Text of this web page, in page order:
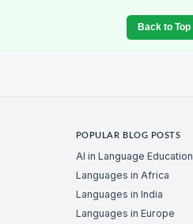
Back to Top
POPULAR BLOG POSTS
AI in Language Education
Languages in Africa
Languages in India
Languages in Europe